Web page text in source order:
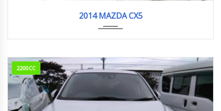
2014 MAZDA CX5
2200CC